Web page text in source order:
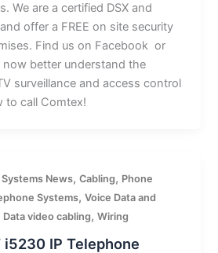
We are a certified DSX and
offer a FREE on site security
Find us on Facebook or
now better understand the
surveillance and access control
to call Comtex!
News,Cabling, Phone
Systems,Voice Data and
Data video cabling,Wiring
i5230 IP Telephone